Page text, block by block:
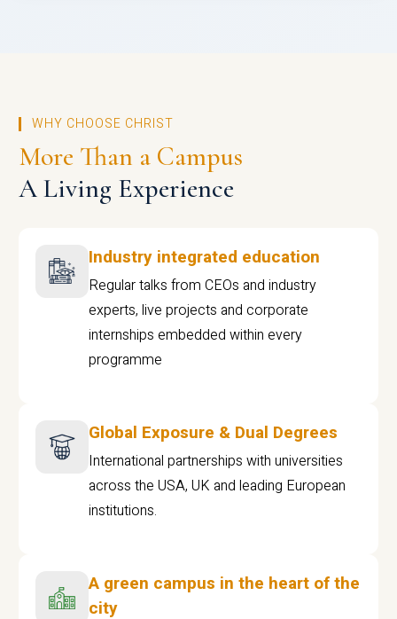
WHY CHOOSE CHRIST
More Than a Campus
A Living Experience
Industry integrated education
Regular talks from CEOs and industry
experts, live projects and corporate
internships embedded within every
programme
Global Exposure & Dual Degrees
International partnerships with universities
across the USA, UK and leading European
institutions.
A green campus in the heart of the
city